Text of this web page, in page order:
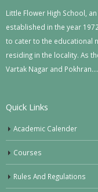
Little Flower High School,
established in the year
to cater to the educational
residing in the locality. As
Vartak Nagar and Pokhran….
Quick Links
Academic Calender
Courses
Rules And Regulations